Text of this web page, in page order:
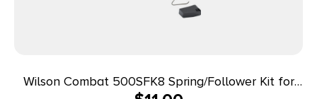
Wilson Combat 500SFK8 Spring/Follower Kit for